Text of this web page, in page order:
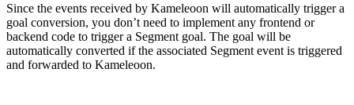
Since the events received by Kameleoon will automatically trigger a
goal conversion, you don’t need to implement any frontend or
backend code to trigger a Segment goal. The goal will be
automatically converted if the associated Segment event is triggered
and forwarded to Kameleoon.